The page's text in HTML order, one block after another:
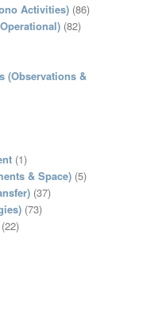
Activities) (86)
(82)
(Observations &
(1)
& Space) (5)
(37)
(73)
(22)